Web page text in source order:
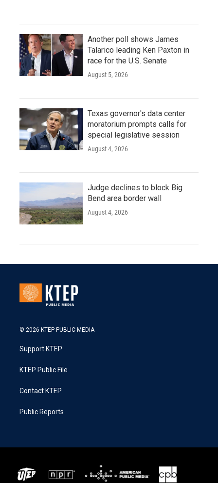
Another poll shows James
Talarico leading Ken Paxton in
race for the U.S. Senate
August 5, 2026
Texas governor's data center
moratorium prompts calls for
special legislative session
August 4, 2026
Judge declines to block Big
Bend area border wall
August 4, 2026
© 2026 KTEP PUBLIC MEDIA
Support KTEP
KTEP Public File
Contact KTEP
Public Reports